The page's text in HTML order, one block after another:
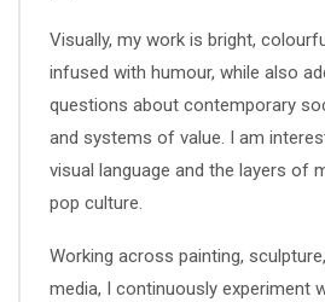
Visually, my work is bright,
infused with humour, while also
questions about contemporary
and systems of value. I am
visual language and the layers of
pop culture.
Working across painting,
media, I continuously experiment